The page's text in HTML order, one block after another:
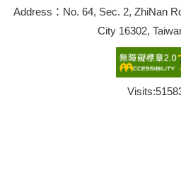
Address：No. 64, Sec. 2, ZhiNan
City 16302,
Visits: